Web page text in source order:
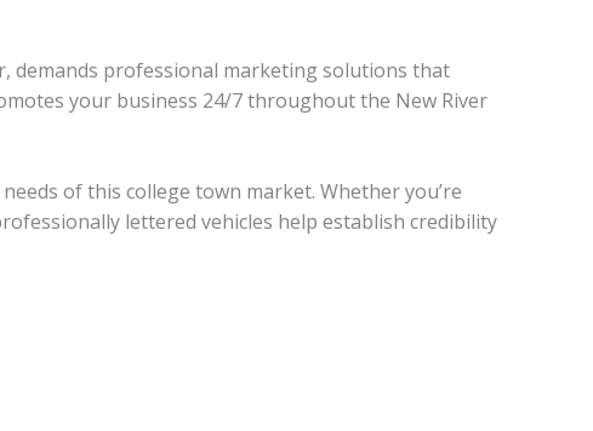
demands professional marketing solutions that
your business 24/7 throughout the New River
of this college town market. Whether you’re
lettered vehicles help establish credibility